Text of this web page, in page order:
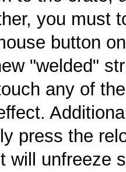
you must
button
"welded"
any of
press the
will unfreeze